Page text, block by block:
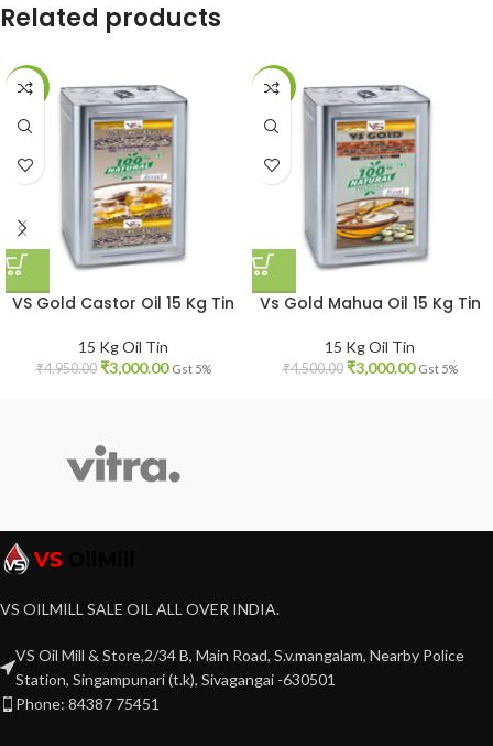
Related products
-39%
VS Gold Castor Oil 15 Kg Tin
15 Kg Oil Tin
₹4,950.00 ₹3,000.00 Gst 5%
-33%
Vs Gold Mahua Oil 15 Kg Tin
15 Kg Oil Tin
₹4,500.00 ₹3,000.00 Gst 5%
VS OILMILL SALE OIL ALL OVER INDIA.
VS Oil Mill & Store,2/34 B, Main Road, S.v.mangalam, Nearby Police
Station, Singampunari (t.k), Sivagangai -630501
Phone: 84387 75451